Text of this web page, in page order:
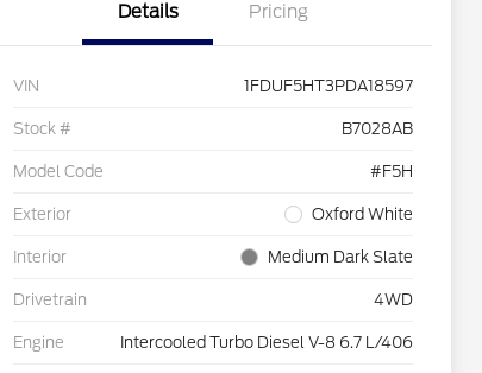
Details Pricing
VIN 1FDUF5HT3PDA18597
Stock # B7028AB
Model Code #F5H
Exterior Oxford White
Interior Medium Dark Slate
Drivetrain 4WD
Engine Intercooled Turbo Diesel V-8 6.7 L/406